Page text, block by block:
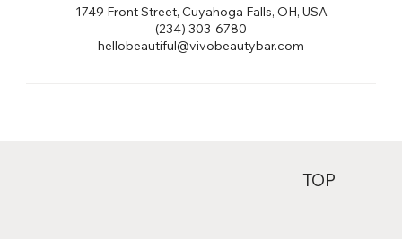
1749 Front Street, Cuyahoga Falls, OH, USA
(234) 303-6780
hellobeautiful@vivobeautybar.com
TOP